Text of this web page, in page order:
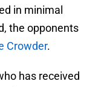
in minimal
the opponents
Crowder.
has received